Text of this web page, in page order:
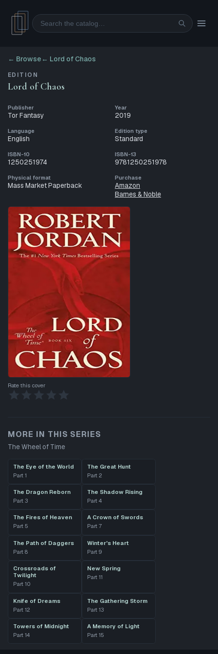
Search
← Browse ← Lord of Chaos
EDITION
Lord of Chaos
Publisher
Tor Fantasy
Year
2019
Language
English
Edition type
Standard
ISBN-10
1250251974
ISBN-13
9781250251978
Physical format
Mass Market Paperback
Purchase
Amazon
Barnes & Noble
Rate this cover
MORE IN THIS SERIES
The Wheel of Time
The Eye of the World
Part 1
The Great Hunt
Part 2
The Dragon Reborn
Part 3
The Shadow Rising
Part 4
The Fires of Heaven
Part 5
A Crown of Swords
Part 7
The Path of Daggers
Part 8
Winter's Heart
Part 9
Crossroads of
Twilight
Part 10
New Spring
Part 11
Knife of Dreams
Part 12
The Gathering Storm
Part 13
Towers of Midnight
Part 14
A Memory of Light
Part 15